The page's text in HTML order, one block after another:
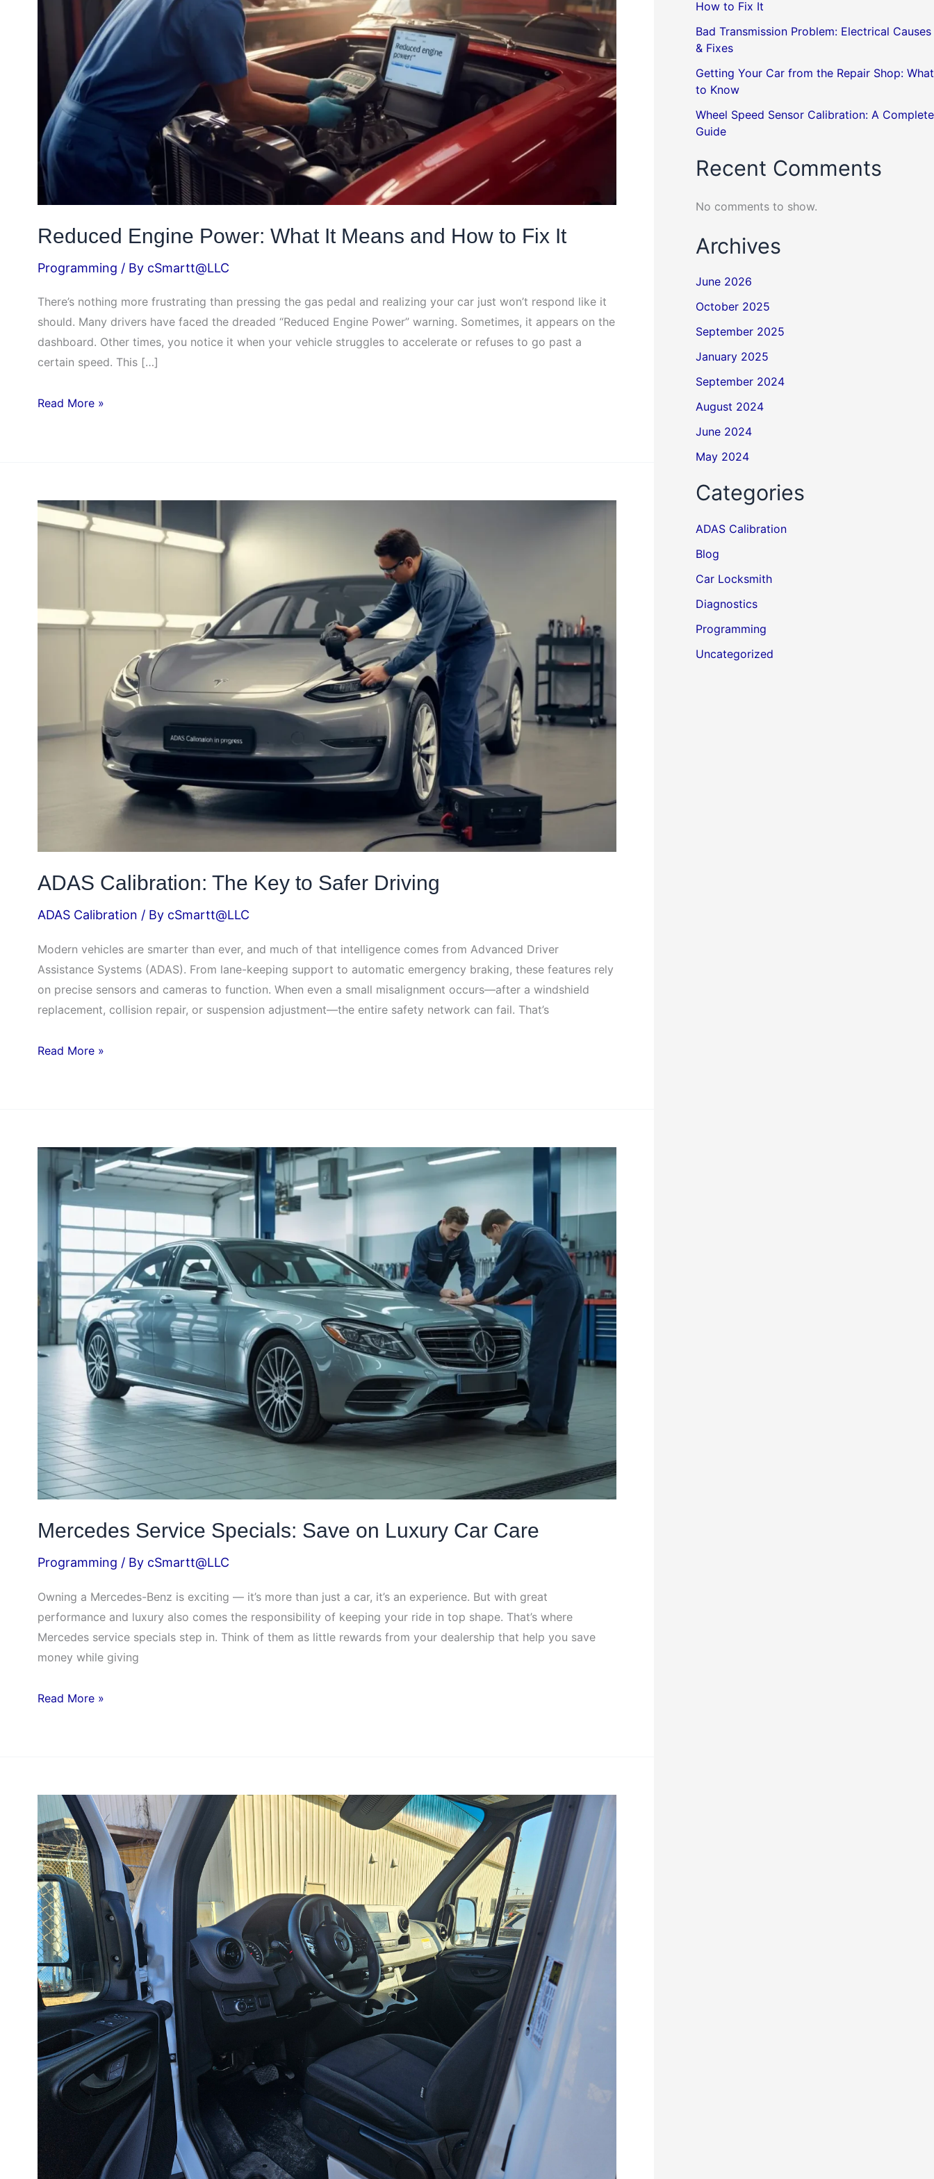
Reduced Engine Power: What It Means and How to Fix It
Programming / By cSmartt@LLC
There’s nothing more frustrating than pressing the gas pedal and realizing your car just won’t respond like it
should. Many drivers have faced the dreaded “Reduced Engine Power” warning. Sometimes, it appears on the
dashboard. Other times, you notice it when your vehicle struggles to accelerate or refuses to go past a
certain speed. This […]
Read More »
ADAS Calibration: The Key to Safer Driving
ADAS Calibration / By cSmartt@LLC
Modern vehicles are smarter than ever, and much of that intelligence comes from Advanced Driver
Assistance Systems (ADAS). From lane-keeping support to automatic emergency braking, these features rely
on precise sensors and cameras to function. When even a small misalignment occurs—after a windshield
replacement, collision repair, or suspension adjustment—the entire safety network can fail. That’s
ADAS
Calibration:
Safer
Driving
Read More »
Mercedes Service Specials: Save on Luxury Car Care
Programming / By cSmartt@LLC
Owning a Mercedes-Benz is exciting — it’s more than just a car, it’s an experience. But with great
performance and luxury also comes the responsibility of keeping your ride in top shape. That’s where
Mercedes service specials step in. Think of them as little rewards from your dealership that help you save
money while giving
Mercedes
Service
Specials:
Luxury
Car
Care
Read More »
CarSMARTT
Removed
the
Speed
Limiter
on
a
2023
Mercedes
Sprinter
in
Under
Minutes
How to Fix It
Bad Transmission Problem: Electrical Causes
& Fixes
Getting Your Car from the Repair Shop: What
to Know
Wheel Speed Sensor Calibration: A Complete
Guide
Recent Comments
No comments to show.
Archives
June 2026
October 2025
September 2025
January 2025
September 2024
August 2024
June 2024
May 2024
Categories
ADAS Calibration
Blog
Car Locksmith
Diagnostics
Programming
Uncategorized